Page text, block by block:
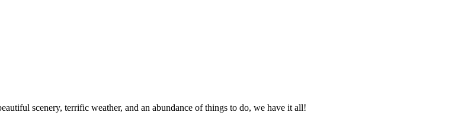
scenery, terrific weather, and an abundance of things to do, we have it all!